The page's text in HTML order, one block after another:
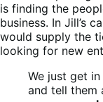
is finding the
business. In Jill’s
would supply the
looking for new
We just get
and tell them